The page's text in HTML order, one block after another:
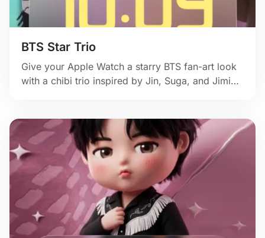
BTS Star Trio
Give your Apple Watch a starry BTS fan-art look
with a chibi trio inspired by Jin, Suga, and Jimin,